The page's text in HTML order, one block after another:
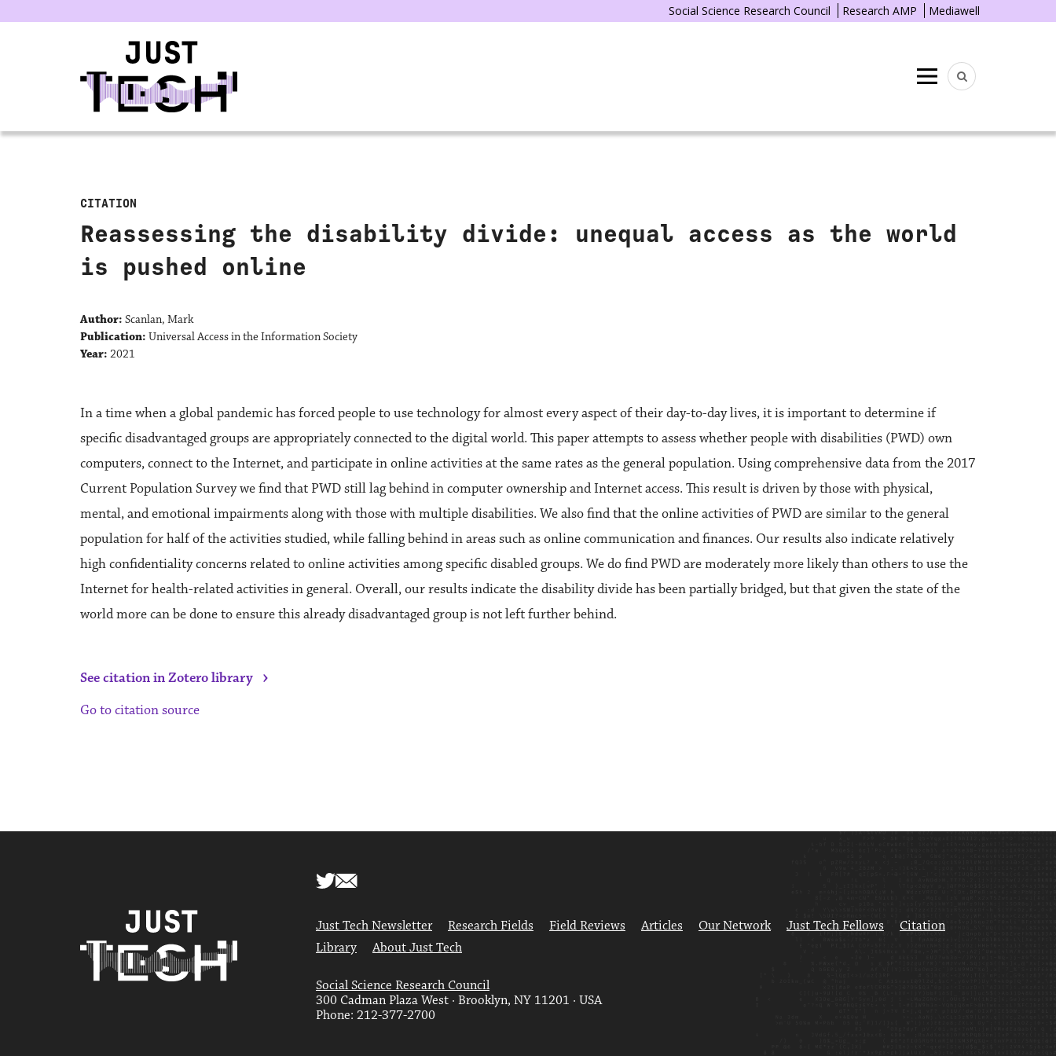
Social Science Research Council Research AMP Mediawell
Menu
CITATION
Reassessing the disability divide: unequal access as the world
is pushed online
Author: Scanlan, Mark
Publication: Universal Access in the Information Society
Year: 2021
In a time when a global pandemic has forced people to use technology for almost every aspect of their day-to-day lives, it is important to determine if
specific disadvantaged groups are appropriately connected to the digital world. This paper attempts to assess whether people with disabilities (PWD) own
computers, connect to the Internet, and participate in online activities at the same rates as the general population. Using comprehensive data from the 2017
Current Population Survey we find that PWD still lag behind in computer ownership and Internet access. This result is driven by those with physical,
mental, and emotional impairments along with those with multiple disabilities. We also find that the online activities of PWD are similar to the general
population for half of the activities studied, while falling behind in areas such as online communication and finances. Our results also indicate relatively
high confidentiality concerns related to online activities among specific disabled groups. We do find PWD are moderately more likely than others to use the
Internet for health-related activities in general. Overall, our results indicate the disability divide has been partially bridged, but that given the state of the
world more can be done to ensure this already disadvantaged group is not left further behind.
See citation in Zotero library ›
Go to citation source
Just Tech Newsletter Research Fields Field Reviews Articles Our Network Just Tech Fellows
Citation
Library
About Just Tech
Social Science Research Council
300 Cadman Plaza West · Brooklyn, NY 11201 · USA
Phone: 212-377-2700